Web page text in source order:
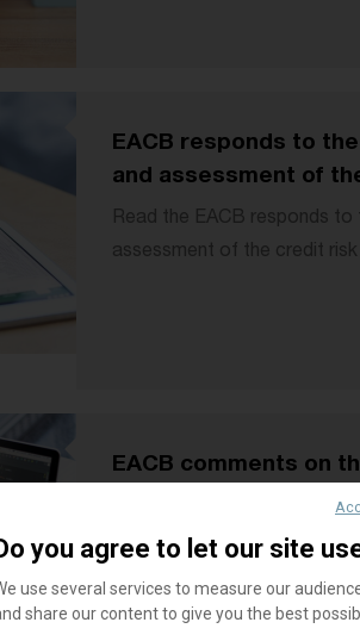
EACB responds to
and assessment of
Read the EACB responds
assessment of the credit
EACB comments on
(under art.28(1) AMLR)
The EACB appreciated the
you agree to let our site
use several services to measure our
share our content to give you the best